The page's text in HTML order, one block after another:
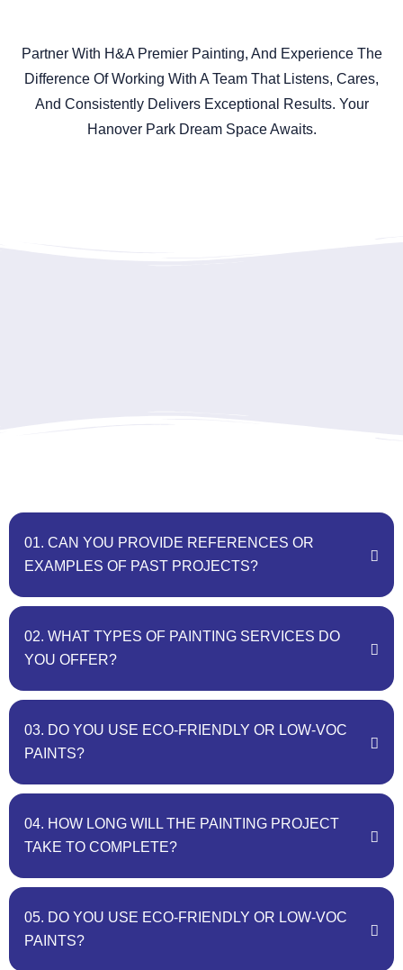
Partner With H&A Premier Painting, And Experience The
Difference Of Working With A Team That Listens, Cares,
And Consistently Delivers Exceptional Results. Your
Hanover Park Dream Space Awaits.
01. CAN YOU PROVIDE REFERENCES OR
EXAMPLES OF PAST PROJECTS?
02. WHAT TYPES OF PAINTING SERVICES DO
YOU OFFER?
03. DO YOU USE ECO-FRIENDLY OR LOW-VOC
PAINTS?
04. HOW LONG WILL THE PAINTING PROJECT
TAKE TO COMPLETE?
05. DO YOU USE ECO-FRIENDLY OR LOW-VOC
PAINTS?